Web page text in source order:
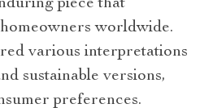
piece that
worldwide.
various interpretations
sustainable versions,
preferences.